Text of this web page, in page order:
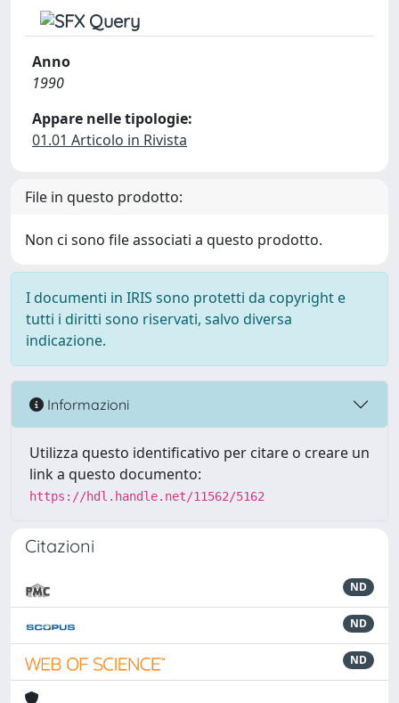
Anno
1990
Appare nelle tipologie:
01.01 Articolo in Rivista
File in questo prodotto:
Non ci sono file associati a questo prodotto.
I documenti in IRIS sono protetti da copyright e
tutti i diritti sono riservati, salvo diversa
indicazione.
Informazioni
Utilizza questo identificativo per citare o creare un
link a questo documento:
https://hdl.handle.net/11562/5162
Citazioni
ND
ND
ND